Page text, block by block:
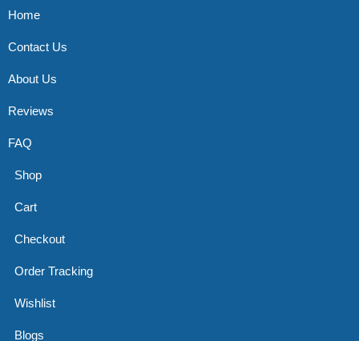
Home
Contact Us
About Us
Reviews
FAQ
Shop
Cart
Checkout
Order Tracking
Wishlist
Blogs